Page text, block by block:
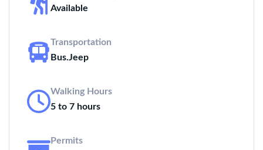
Available
Transportation
Bus.Jeep
Walking Hours
5 to 7 hours
Permits